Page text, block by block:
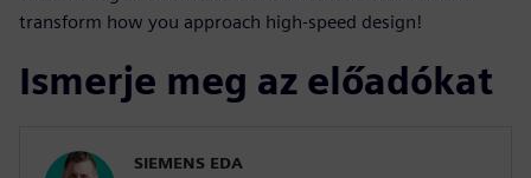
transform how you approach high-speed design!
Ismerje meg az előadókat
SIEMENS EDA